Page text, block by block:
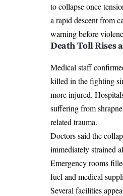
to collapse once
a rapid descent from
warning before
Death Toll Rises
Medical staff
killed in the fighting
more injured.
suffering from
related trauma.
Doctors said the
immediately strained
Emergency rooms
fuel and medical
Several facilities